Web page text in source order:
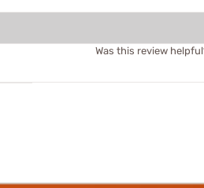
Was this review